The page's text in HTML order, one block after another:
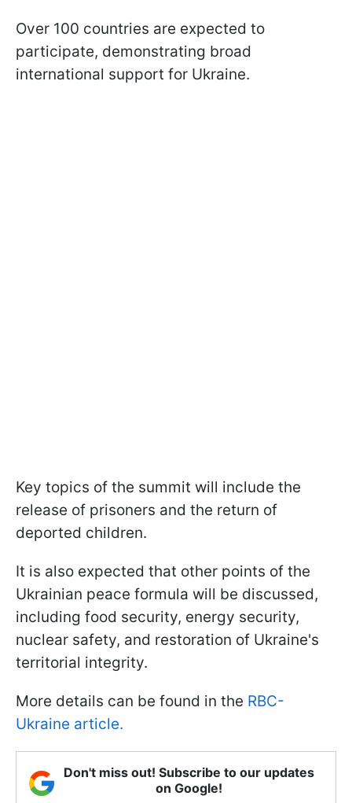
Over 100 countries are expected to
participate, demonstrating broad
international support for Ukraine.
Key topics of the summit will include the
release of prisoners and the return of
deported children.
It is also expected that other points of the
Ukrainian peace formula will be discussed,
including food security, energy security,
nuclear safety, and restoration of Ukraine's
territorial integrity.
More details can be found in the RBC-
Ukraine article.
Don't miss out! Subscribe to our updates
on Google!